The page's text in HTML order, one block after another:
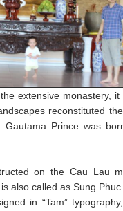
extensive monastery,
reconstituted
Prince was
on the Cau Lau
also called as Sung
in “Tam”